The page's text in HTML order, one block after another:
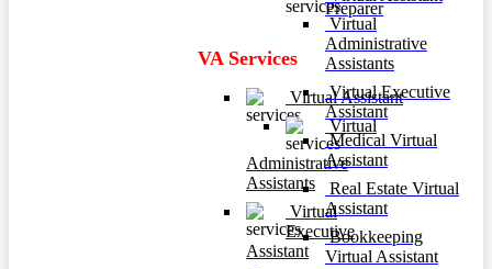
Preparer
VA Services
Virtual Assistant
Virtual
Administrative
Assistants
Virtual
Executive
Assistant
Virtual
Administrative
Assistants
Virtual Executive
Assistant
Medical Virtual
Assistant
Real Estate Virtual
Assistant
Bookkeeping
Virtual Assistant